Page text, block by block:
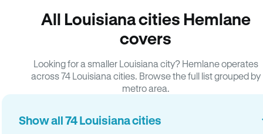
All Louisiana cities Hemlane
covers
Looking for a smaller Louisiana city? Hemlane operates
across 74 Louisiana cities. Browse the full list grouped by
metro area.
Show all 74 Louisiana cities